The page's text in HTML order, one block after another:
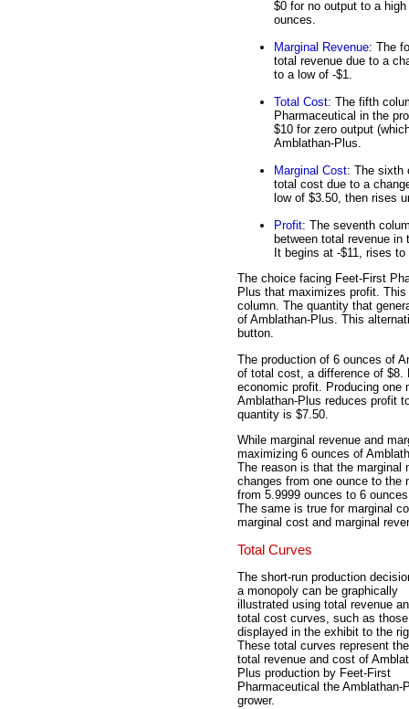
$0 for no output to a
ounces.
Marginal Revenue: The
total revenue due to a
to a low of -$1.
Total Cost: The fifth
Pharmaceutical in the
$10 for zero output
Amblathan-Plus.
Marginal Cost: The sixth
total cost due to a
low of $3.50, then rises
Profit: The seventh
between total revenue
It begins at -$11, rises
The choice facing Feet-First
Plus that maximizes profit.
column. The quantity that
of Amblathan-Plus. This
button.
The production of 6 ounces of
of total cost, a difference of $8.
economic profit. Producing one
Amblathan-Plus reduces profit
quantity is $7.50.
While marginal revenue and
maximizing 6 ounces of
The reason is that the marginal
changes from one ounce to
from 5.9999 ounces to 6
The same is true for marginal
marginal cost and marginal
Total Curves
The short-run production
a monopoly can be graphically
illustrated using total revenue
total cost curves, such as those
displayed in the exhibit to the
These total curves represent the
total revenue and cost of
Plus production by Feet-First
Pharmaceutical the Amblathan-
grower.